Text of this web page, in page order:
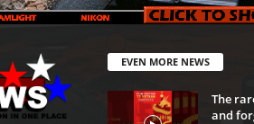
EVEN MORE NEWS
The
and